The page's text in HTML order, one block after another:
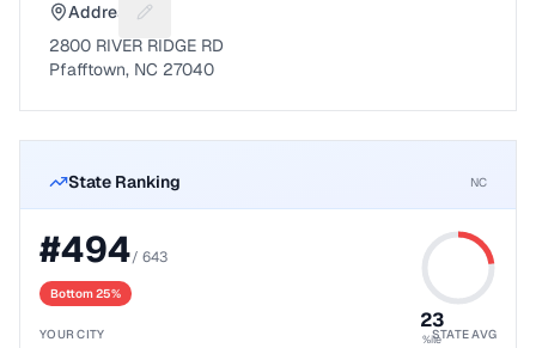
Address Suggest a fix for Mailing address
2800 RIVER RIDGE RD
Pfafftown, NC 27040
State Ranking NC
#494/ 643
Bottom 25%
23
%ile
YOUR CITY STATE AVG